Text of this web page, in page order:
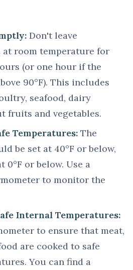
Don't leave
at room temperature for
(or one hour if the
90°F). This includes
seafood, dairy
fruits and vegetables.
Temperatures: The
be set at 40°F or below,
0°F or below. Use a
to monitor the
Internal Temperatures:
to ensure that meat,
are cooked to safe
You can find a